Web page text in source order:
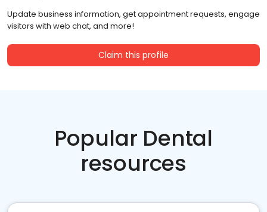
Update business information, get appointment requests, engage
visitors with web chat, and more!
Claim this profile
Popular Dental
resources